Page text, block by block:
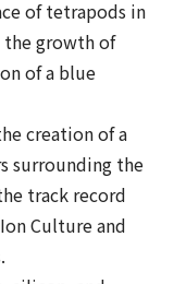
of tetrapods in
the growth of
of a blue
creation of a
surrounding the
track record
Culture and